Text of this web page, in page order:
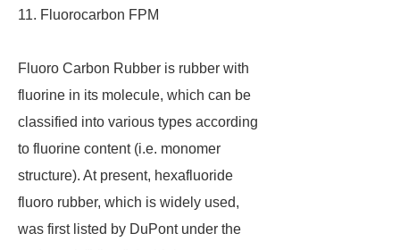
11. Fluorocarbon FPM
Fluoro Carbon Rubber is rubber with
fluorine in its molecule, which can be
classified into various types according
to fluorine content (i.e. monomer
structure). At present, hexafluoride
fluoro rubber, which is widely used,
was first listed by DuPont under the